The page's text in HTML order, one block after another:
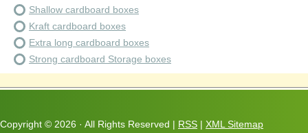
Shallow cardboard boxes
Kraft cardboard boxes
Extra long cardboard boxes
Strong cardboard Storage boxes
Copyright © 2026 · All Rights Reserved | RSS | XML Sitemap